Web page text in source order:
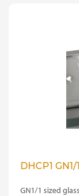
DHCP1 GN1/
GN1/1 sized